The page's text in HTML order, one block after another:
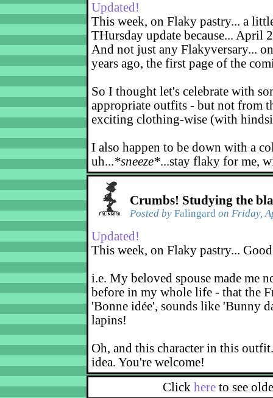
Updated!
This week, on Flaky pastry... a
THursday update because... April
And not just any Flakyversary...
years ago, the first page of the
So I thought let's celebrate with
appropriate outfits - but not from
exciting clothing-wise (with
I also happen to be down with a
uh...*sneeze*...stay flaky for me,
Crumbs! Studying the
Posted by Falingard on Friday,
Updated!
This week, on Flaky pastry...
i.e. My beloved spouse made me
before in my whole life - that the
'Bonne idée', sounds like 'Bunny
lapins!
Oh, and this character in this
idea. You're welcome!
Click here to see